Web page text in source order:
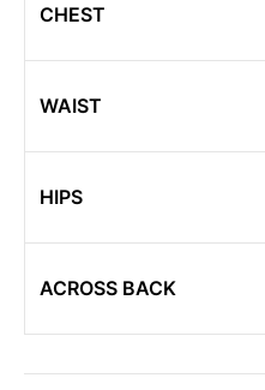
CHEST
WAIST
HIPS
ACROSS BACK